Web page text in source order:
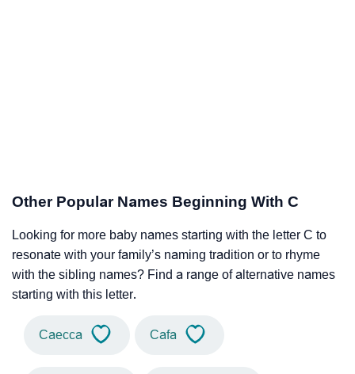
Other Popular Names Beginning With C
Looking for more baby names starting with the letter C to
resonate with your family’s naming tradition or to rhyme
with the sibling names? Find a range of alternative names
starting with this letter.
Caecca Cafa